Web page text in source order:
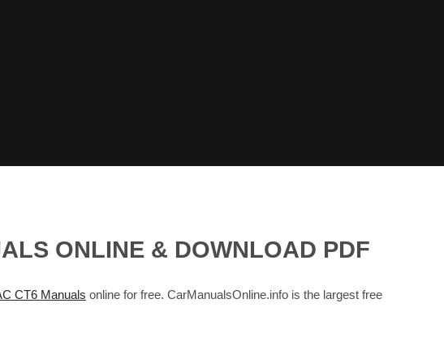
ONLINE & DOWNLOAD PDF
CT6 Manuals online for free. CarManualsOnline.info is the largest free